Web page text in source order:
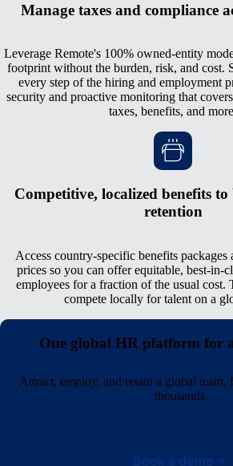
Manage taxes and compliance
Leverage Remote's 100% owned-entity
footprint without the burden, risk, and cost.
every step of the hiring and employment
security and proactive monitoring that
taxes, benefits, and
Competitive, localized benefits to
retention
Access country-specific benefits packages
prices so you can offer equitable, best-in-
employees for a fraction of the usual cost.
compete locally for talent on a
One global HR platform for
Attract, employ, and retain a global team,
thousands
Book a demo